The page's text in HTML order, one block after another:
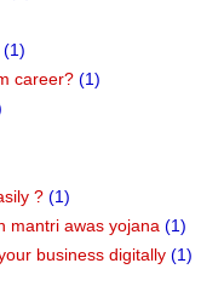
(1)
career? (1)
? (1)
mantri awas yojana (1)
business digitally (1)